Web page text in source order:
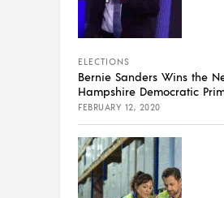
ELECTIONS
Bernie Sanders Wins the
Hampshire Democratic
FEBRUARY 12, 2020